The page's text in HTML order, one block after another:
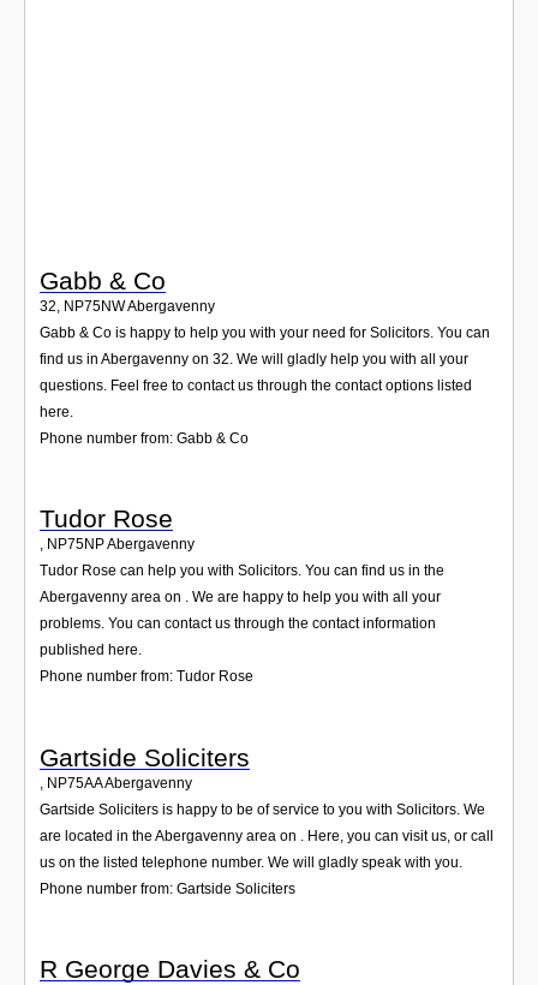
Gabb & Co
32, NP75NWAbergavenny
Gabb & Co is happy to help you with your need for Solicitors. You can
find us in Abergavenny on 32. We will gladly help you with all your
questions. Feel free to contact us through the contact options listed
here.
Phone number from: Gabb & Co
Tudor Rose
, NP75NPAbergavenny
Tudor Rose can help you with Solicitors. You can find us in the
Abergavenny area on . We are happy to help you with all your
problems. You can contact us through the contact information
published here.
Phone number from: Tudor Rose
Gartside Soliciters
NP75AAAbergavenny
Gartside Soliciters is happy to be of service to you with Solicitors. We
are located in the Abergavenny area on . Here, you can visit us, or call
us on the listed telephone number. We will gladly speak with you.
Phone number from: Gartside Soliciters
R George Davies & Co